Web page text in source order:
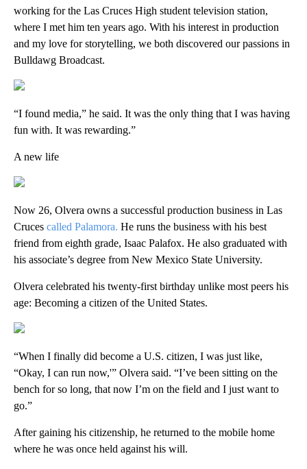
working for the Las Cruces High student television station,
where I met him ten years ago. With his interest in production
and my love for storytelling, we both discovered our passions in
Bulldawg Broadcast.
“I found media,” he said. It was the only thing that I was having
fun with. It was rewarding.”
A new life
Now 26, Olvera owns a successful production business in Las
Cruces called Palamora. He runs the business with his best
friend from eighth grade, Isaac Palafox. He also graduated with
his associate’s degree from New Mexico State University.
Olvera celebrated his twenty-first birthday unlike most peers his
age: Becoming a citizen of the United States.
“When I finally did become a U.S. citizen, I was just like,
“Okay, I can run now,'” Olvera said. “I’ve been sitting on the
bench for so long, that now I’m on the field and I just want to
go.”
After gaining his citizenship, he returned to the mobile home
where he was once held against his will.